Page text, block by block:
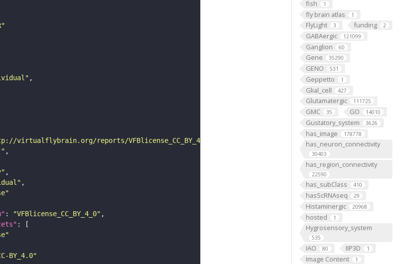
fish 1
fly brain atlas 1
FlyLight 3 funding 2
GABAergic 121099
Ganglion 60
Gene 35290
GENO 531
Geppetto 1
Glial_cell 427
Glutamatergic 111725
GMC 35 GO 14010
Gustatory_system 3626
has_image 178778
has_neuron_connectivity
30403
has_region_connectivity
22590
has_subClass 410
hasScRNAseq 29
Histaminergic 20968
hosted 1
Hygrosensory_system
535
IAO 80 IIP3D 1
Image Content 1
virtualflybrain.org/reports/VFBlicense_CC_BY_4_0"
: "VFBlicense_CC_BY_4_0"
BY_4.0"